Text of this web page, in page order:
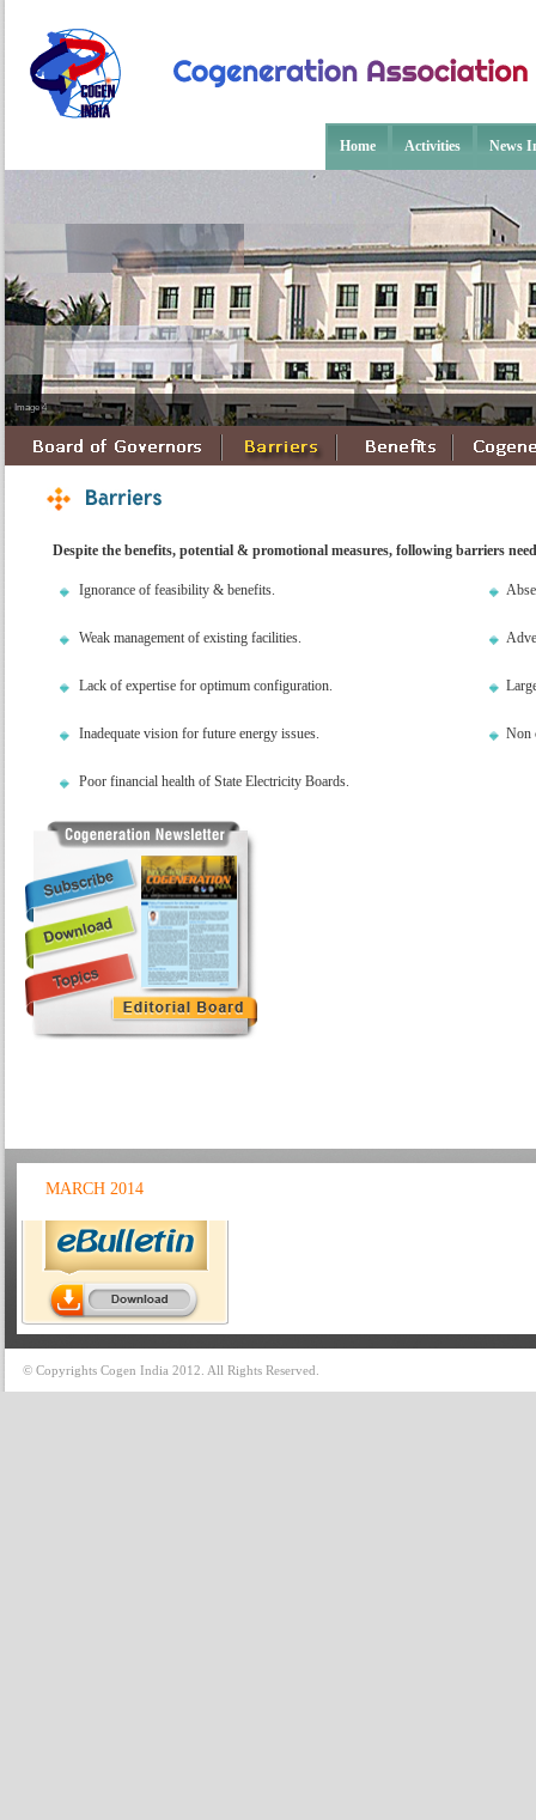
Home Activities News
Image 4
Despite the benefits, potential & promotional measures, following barriers
Ignorance of feasibility & benefits.
Weak management of existing facilities.
Lack of expertise for optimum configuration.
Inadequate vision for future energy issues. Non
Poor financial health of State Electricity Boards.
MARCH 2014
© Copyrights Cogen India 2012. All Rights Reserved.